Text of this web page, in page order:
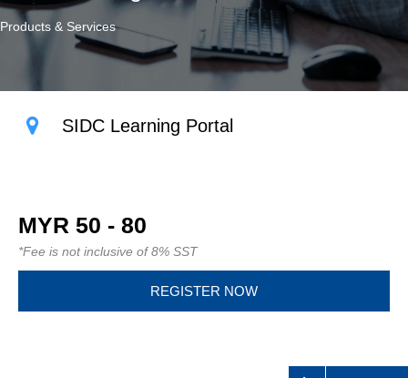
Products & Services
SIDC Learning Portal
MYR 50 - 80
*Fee is not inclusive of 8% SST
REGISTER NOW